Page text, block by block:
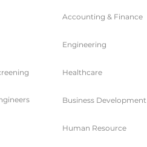
Accounting & Finance
Engineering
Healthcare
Business Development
Human Resource